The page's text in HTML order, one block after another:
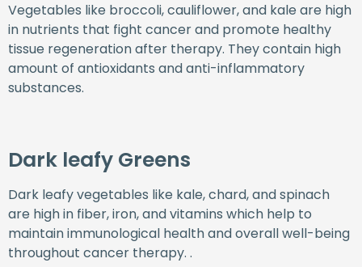
Vegetables like broccoli, cauliflower, and kale are high
in nutrients that fight cancer and promote healthy
tissue regeneration after therapy. They contain high
amount of antioxidants and anti-inflammatory
substances.
Dark leafy Greens
Dark leafy vegetables like kale, chard, and spinach
are high in fiber, iron, and vitamins which help to
maintain immunological health and overall well-being
throughout cancer therapy. .